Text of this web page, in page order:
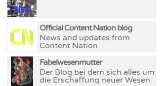
Official Content Nation blog
News and updates from
Content Nation
Fabelwesenmutter
Der Blog bei dem sich alles um
die Erschaffung neuer Wesen